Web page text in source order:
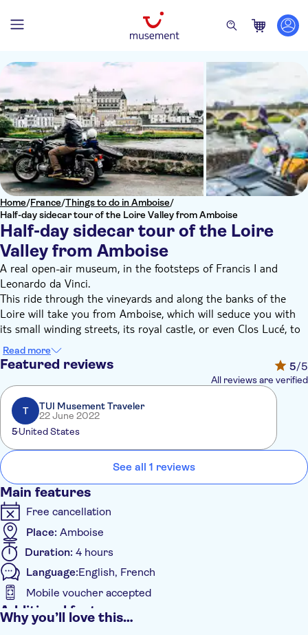
Home/France/Things to do in Amboise/
Half-day sidecar tour of the Loire Valley from Amboise
Half-day sidecar tour of the Loire
Valley from Amboise
A real open-air museum, in the footsteps of Francis I and
Leonardo da Vinci.
This ride through the vineyards and along the banks of the
Loire will take you from Amboise, which will seduce you with
its small winding streets, its royal castle, or even Clos Lucé, to
Tours, the jewel of Touraine and the city of Balzac and Saint-
Martin.
Read more
Featured reviews 5/5
All reviews are verified
T
TUI Musement Traveler
22 June 2022
5United States
See all 1 reviews
Main features
Free cancellation
Place: Amboise
Duration: 4 hours
Language:English, French
Mobile voucher accepted
Additional features
Why you’ll love this…